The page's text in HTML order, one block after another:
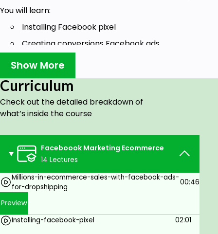
You will learn:
Installing Facebook pixel
Creating conversions Facebook ads
Dropshipping targeting strategy
Collecting videos for marketing
Creating a perfect ad
CBO marketing strategy
How to measure your results
Setting columns
Improving your Facebook ads
This is a complete practical course that will help
you get started in no time
Show More
Curriculum
Check out the detailed breakdown of
what’s inside the course
Faceboook Marketing Ecommerce
14 Lectures
Millions-in-ecommerce-sales-with-facebook-ads-
for-dropshipping
00:46
Preview
Installing-facebook-pixel 02:01